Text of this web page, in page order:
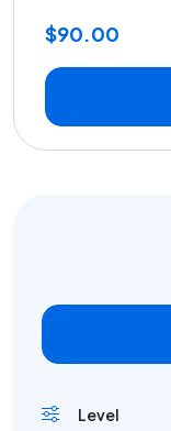
$90.00
Level